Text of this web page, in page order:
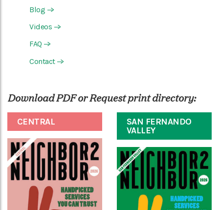
Blog —>
Videos —>
FAQ —>
Contact —>
Download PDF or Request print directory:
CENTRAL
SAN FERNANDO
VALLEY